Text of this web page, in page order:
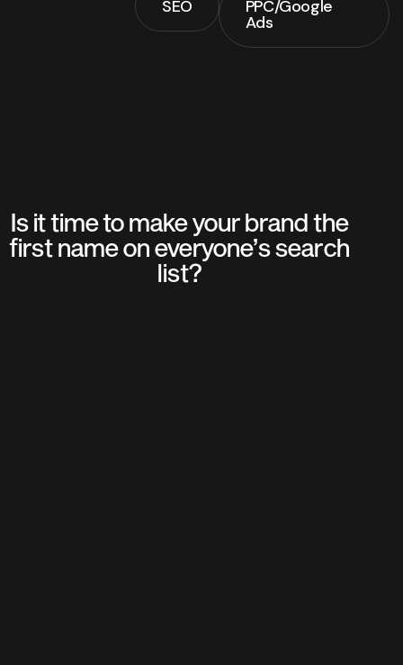
SEO PPC/Google
Ads
Ads
Is it time to make your brand the
first name on everyone’s search
list?